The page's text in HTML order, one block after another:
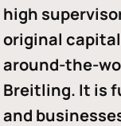
high
original
around-the-
Breitling. It is
and